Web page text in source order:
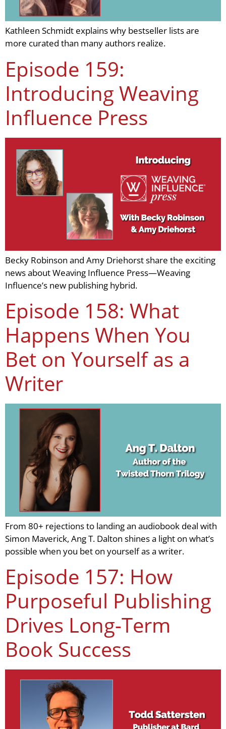
Kathleen Schmidt explains why bestseller lists are
more curated than many authors realize.
Episode 159:
Introducing Weaving
Influence Press
Becky Robinson and Amy Driehorst share the exciting
news about Weaving Influence Press—Weaving
Influence’s new publishing hybrid.
Episode 158: What
Happens When You
Bet on Yourself as a
Writer
From 80+ rejections to landing an audiobook deal with
Simon Maverick, Ang T. Dalton shines a light on what’s
possible when you bet on yourself as a writer.
Episode 157: How
Purposeful Publishing
Drives Long-Term
Book Success